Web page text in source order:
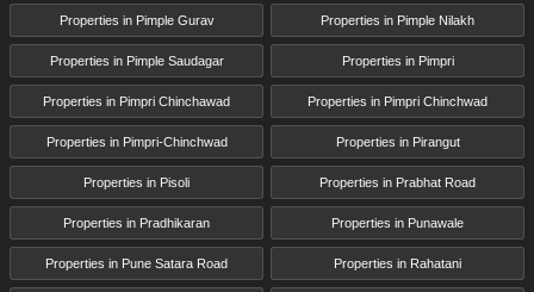
Properties in Pimple Gurav Properties in Pimple Nilakh
Properties in Pimple Saudagar Properties in Pimpri
Properties in Pimpri Chinchawad Properties in Pimpri Chinchwad
Properties in Pimpri-Chinchwad Properties in Pirangut
Properties in Pisoli Properties in Prabhat Road
Properties in Pradhikaran Properties in Punawale
Properties in Pune Satara Road Properties in Rahatani